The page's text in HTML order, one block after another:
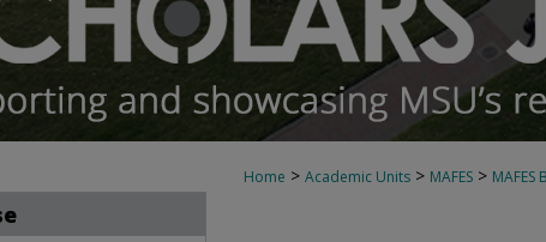
Home > Academic Units > MAFES > MAFES